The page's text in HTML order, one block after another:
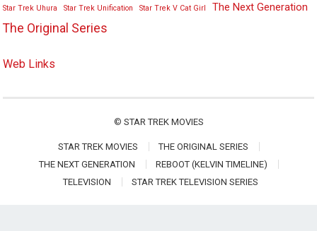
Star Trek Uhura Star Trek Unification Star Trek V Cat Girl The Next Generation
The Original Series
Web Links
© STAR TREK MOVIES
STAR TREK MOVIES
THE ORIGINAL SERIES
THE NEXT GENERATION
REBOOT (KELVIN TIMELINE)
TELEVISION
STAR TREK TELEVISION SERIES